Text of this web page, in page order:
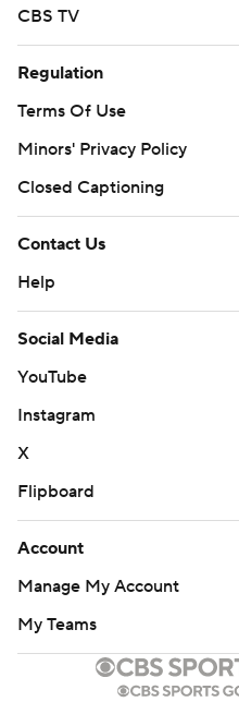
CBS TV
Regulation
Terms Of Use
Minors' Privacy Policy
Closed Captioning
Contact Us
Help
Social Media
YouTube
Instagram
X
Flipboard
Account
Manage My Account
My Teams